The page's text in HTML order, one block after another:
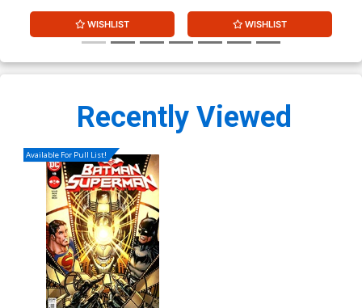
WISHLIST WISHLIST
Recently Viewed
Available For Pull List!